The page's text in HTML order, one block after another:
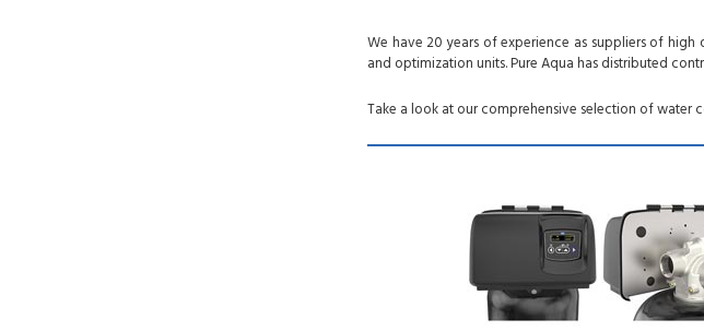
We have 20 years of experience as suppliers of
and optimization units. Pure Aqua has distributed
Take a look at our comprehensive selection of